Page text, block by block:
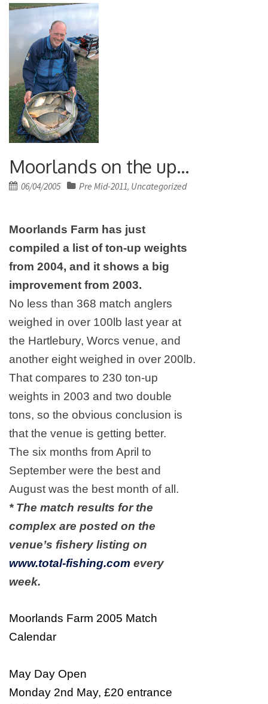
Moorlands on the up…
Posted
06/04/2005 Pre Mid-2011, Uncategorized
Moorlands Farm has just
compiled a list of ton-up weights
from 2004, and it shows a big
improvement from 2003.
No less than 368 match anglers
weighed in over 100lb last year at
the Hartlebury, Worcs venue, and
another eight weighed in over 200lb.
That compares to 230 ton-up
weights in 2003 and two double
tons, so the obvious conclusion is
that the venue is getting better.
The six months from April to
September were the best and
August was the best month of all.
* The match results for the
complex are posted on the
venue’s fishery listing on
www.total-fishing.com every
week.
Moorlands Farm 2005 Match
Calendar
May Day Open
Monday 2nd May, £20 entrance